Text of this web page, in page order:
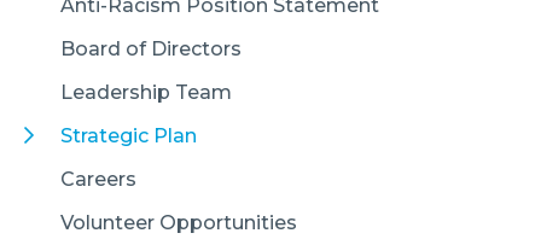
Anti-Racism Position Statement
Board of Directors
Leadership Team
Strategic Plan
Careers
Volunteer Opportunities